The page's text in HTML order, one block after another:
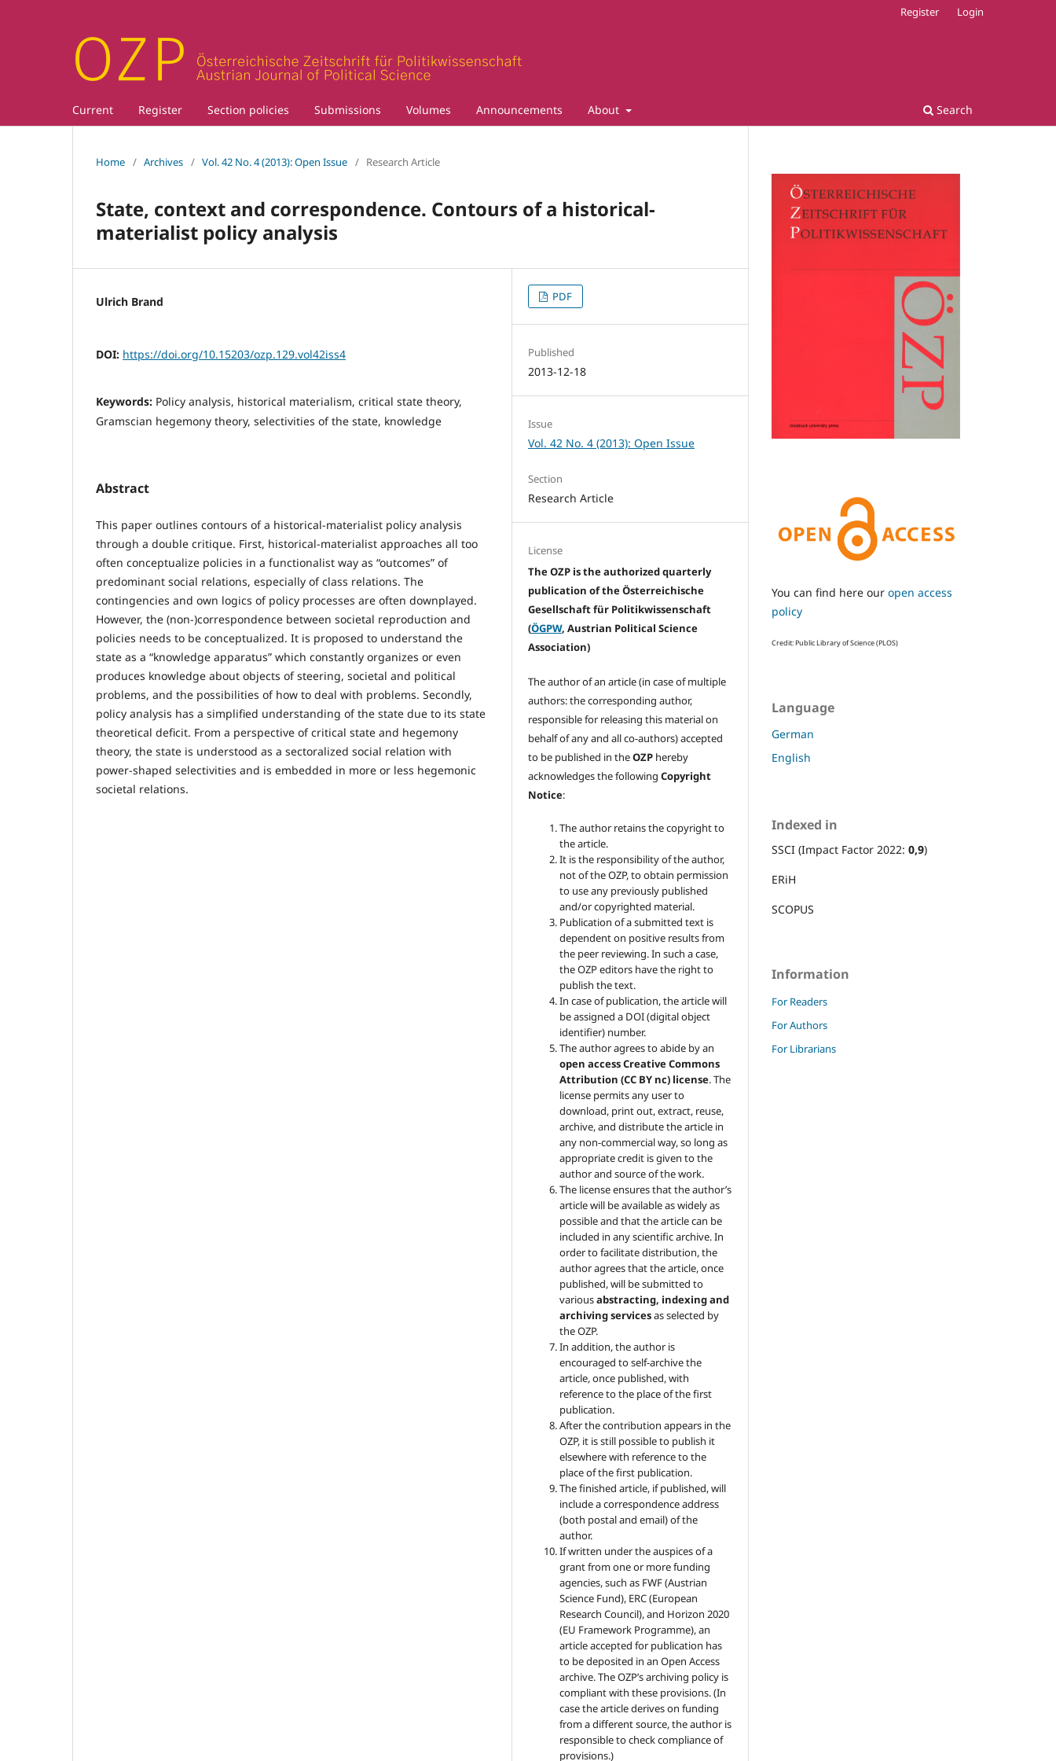
Current Register Section policies Submissions Volumes Announcements About Search
Register Login
Home / Archives / Vol. 42 No. 4 (2013): Open Issue / Research Article
State, context and correspondence. Contours of a historical-
materialist policy analysis
Ulrich Brand
DOI: https://doi.org/10.15203/ozp.129.vol42iss4
Keywords: Policy analysis, historical materialism, critical state theory,
Gramscian hegemony theory, selectivities of the state, knowledge
Abstract
This paper outlines contours of a historical-materialist policy analysis
through a double critique. First, historical-materialist approaches all too
often conceptualize policies in a functionalist way as “outcomes” of
predominant social relations, especially of class relations. The
contingencies and own logics of policy processes are often downplayed.
However, the (non-)correspondence between societal reproduction and
policies needs to be conceptualized. It is proposed to understand the
state as a “knowledge apparatus” which constantly organizes or even
produces knowledge about objects of steering, societal and political
problems, and the possibilities of how to deal with problems. Secondly,
policy analysis has a simplified understanding of the state due to its state
theoretical deficit. From a perspective of critical state and hegemony
theory, the state is understood as a sectoralized social relation with
power-shaped selectivities and is embedded in more or less hegemonic
societal relations.
PDF
Published
2013-12-18
Issue
Vol. 42 No. 4 (2013): Open Issue
Section
Research Article
License
The OZP is the authorized quarterly
publication of the Österreichische
Gesellschaft für Politikwissenschaft
(ÖGPW, Austrian Political Science
Association)
The author of an article (in case of multiple
authors: the corresponding author,
responsible for releasing this material on
behalf of any and all co-authors) accepted
to be published in theOZP hereby
acknowledges the followingCopyright
Notice:
The author retains the copyright to
the article.
It is the responsibility of the author,
not of the OZP, to obtain permission
to use any previously published
and/or copyrighted material.
Publication of a submitted text is
dependent on positive results from
the peer reviewing. In such a case,
the OZPeditors have the right to
publish the text.
In case of publication, the article will
be assigned a DOI (digital object
identifier) number.
The author agrees to abide by an
open access Creative Commons
Attribution (CC BY nc) license. The
license permits any user to
download, print out, extract, reuse,
archive, and distribute the article in
any non-commercial way, so long as
appropriate credit is given to the
author and source of the work.
The license ensures that the author’s
article will be available as widely as
possible and that the article can be
included in any scientific archive. In
order to facilitate distribution, the
author agrees that the article, once
published, will be submitted to
variousabstracting, indexing and
archiving servicesas selected by
the OZP.
In addition, the author is
encouraged to self-archive the
article, once published, with
reference to the place of the first
publication.
After the contribution appears in the
OZP, it is still possible to publish it
elsewhere with reference to the
place of the first publication.
The finished article, if published, will
include a correspondence address
(both postal and email) of the
author.
If written under the auspices of a
grant from one or more funding
agencies, such as FWF (Austrian
Science Fund), ERC (European
Research Council), and Horizon 2020
(EU Framework Programme), an
article accepted for publication has
to be deposited in an Open Access
archive. The OZP’s archiving policy is
compliant with these provisions. (In
case the article derives on funding
from a different source, the author is
responsible to check compliance of
provisions.)
You can find here our open access
policy
Credit: Public Library of Science (PLOS)
Language
German
English
Indexed in
SSCI (Impact Factor 2022: 0,9)
ERiH
SCOPUS
Information
For Readers
For Authors
For Librarians